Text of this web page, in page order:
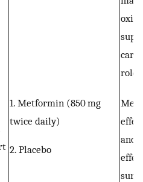
role
1. Metformin (850 mg
twice daily)
2. Placebo
and